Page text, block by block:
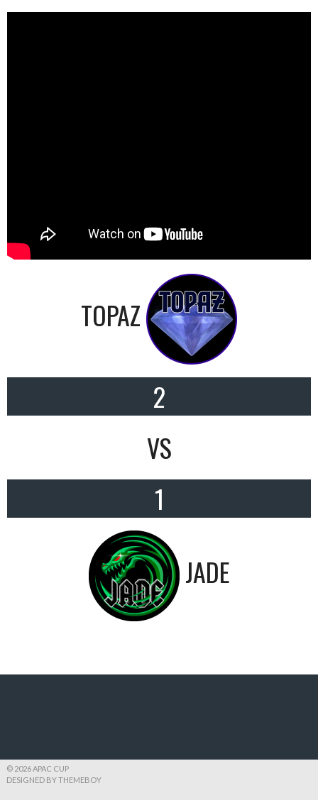
TOPAZ
2
VS
1
JADE
© 2026 APAC CUP
DESIGNED BY THEMEBOY